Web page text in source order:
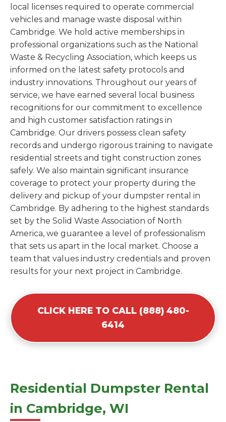
local licenses required to operate commercial
vehicles and manage waste disposal within
Cambridge. We hold active memberships in
professional organizations such as the National
Waste & Recycling Association, which keeps us
informed on the latest safety protocols and
industry innovations. Throughout our years of
service, we have earned several local business
recognitions for our commitment to excellence
and high customer satisfaction ratings in
Cambridge. Our drivers possess clean safety
records and undergo rigorous training to navigate
residential streets and tight construction zones
safely. We also maintain significant insurance
coverage to protect your property during the
delivery and pickup of your dumpster rental in
Cambridge. By adhering to the highest standards
set by the Solid Waste Association of North
America, we guarantee a level of professionalism
that sets us apart in the local market. Choose a
team that values industry credentials and proven
results for your next project in Cambridge.
CLICK HERE TO CALL (888) 480-
6414
Residential Dumpster Rental
in Cambridge, WI